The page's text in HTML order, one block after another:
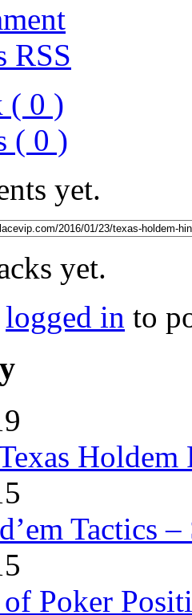
RSS
( 0 )
( 0 )
yet.
yet.
logged in to
Holdem
Tactics
Poker